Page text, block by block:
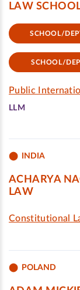
LAW
SCHOOL/
SCHOOL/
Public
LLM
INDIA
ACHARYA
LAW
Constitutional
POLAND